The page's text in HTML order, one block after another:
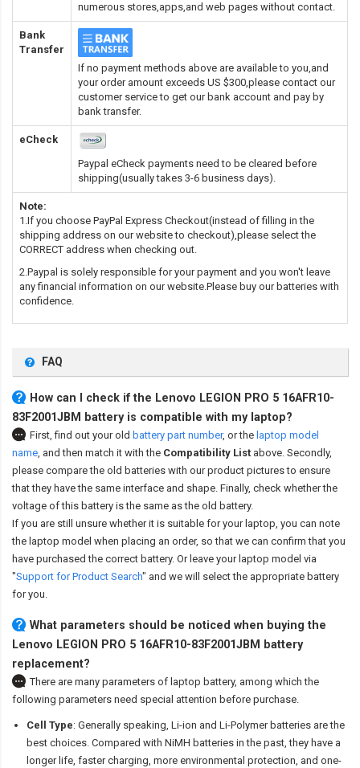
numerous stores,apps,and web pages without contact.
Bank
Transfer
If no payment methods above are available to you,and
your order amount exceeds US $300,please contact our
customer service to get our bank account and pay by
bank transfer.
eCheck
Paypal eCheck payments need to be cleared before
shipping(usually takes 3-6 business days).
Note:
1.If you choose PayPal Express Checkout(instead of filling in the
shipping address on our website to checkout),please select the
CORRECT address when checking out.
2.Paypal is solely responsible for your payment and you won't leave
any financial information on our website.Please buy our batteries with
confidence.
FAQ
How can I check if the Lenovo LEGION PRO 5 16AFR10-
83F2001JBM battery is compatible with my laptop?
First, find out your old battery part number, or the laptop model
name, and then match it with the Compatibility List above. Secondly,
please compare the old batteries with our product pictures to ensure
that they have the same interface and shape. Finally, check whether the
voltage of this battery is the same as the old battery.
If you are still unsure whether it is suitable for your laptop, you can note
the laptop model when placing an order, so that we can confirm that you
have purchased the correct battery. Or leave your laptop model via
"Support for Product Search" and we will select the appropriate battery
for you.
What parameters should be noticed when buying the
Lenovo LEGION PRO 5 16AFR10-83F2001JBM battery
replacement?
There are many parameters of laptop battery, among which the
following parameters need special attention before purchase.
Cell Type: Generally speaking, Li-ion and Li-Polymer batteries are the
best choices. Compared with NiMH batteries in the past, they have a
longer life, faster charging, more environmental protection, and one-